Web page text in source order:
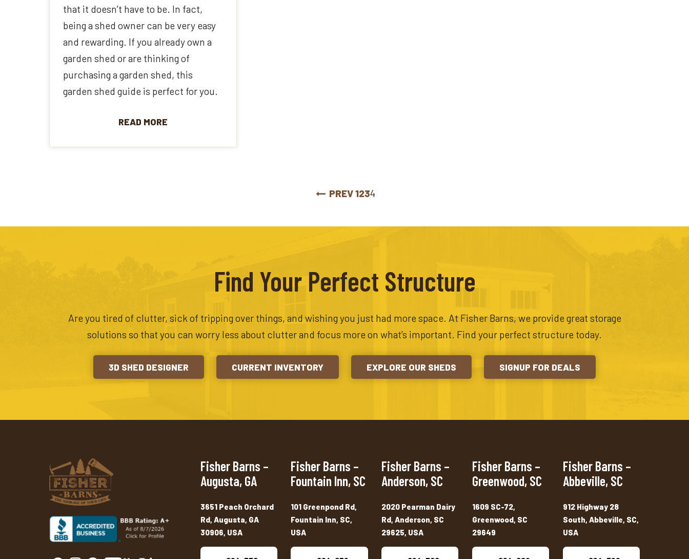
that it doesn’t have to be. In fact,
being a shed owner can be very easy
and rewarding. If you already own a
garden shed or are thinking of
purchasing a garden shed, this
garden shed guide is perfect for you.
READ MORE
PREV1234
Find Your Perfect Structure
Are you tired of clutter, sick of tripping over things, and wishing you just had more space. At Fisher Barns, we provide great storage
solutions so that you can worry less about clutter and focus more on what’s important. Find your perfect structure today.
3D SHED DESIGNER CURRENT INVENTORY EXPLORE OUR SHEDS SIGNUP FOR DEALS
Fisher Barns –
Augusta, GA
3651 Peach Orchard
Rd, Augusta, GA
30906, USA
Fisher Barns –
Fountain Inn, SC
101 Greenpond Rd,
Fountain Inn, SC,
USA
Fisher Barns –
Anderson, SC
2020 Pearman Dairy
Rd, Anderson, SC
29625, USA
Fisher Barns –
Greenwood, SC
1609 SC-72,
Greenwood, SC
29649
Fisher Barns –
Abbeville, SC
912 Highway 28
South, Abbeville, SC,
USA